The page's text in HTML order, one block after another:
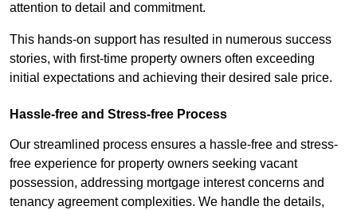
attention to detail and commitment.
This hands-on support has resulted in numerous success
stories, with first-time property owners often exceeding
initial expectations and achieving their desired sale price.
Hassle-free and Stress-free Process
Our streamlined process ensures a hassle-free and stress-
free experience for property owners seeking vacant
possession, addressing mortgage interest concerns and
tenancy agreement complexities. We handle the details,